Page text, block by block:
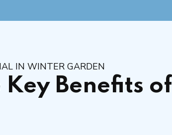
IN WINTER GARDEN
Benefits of